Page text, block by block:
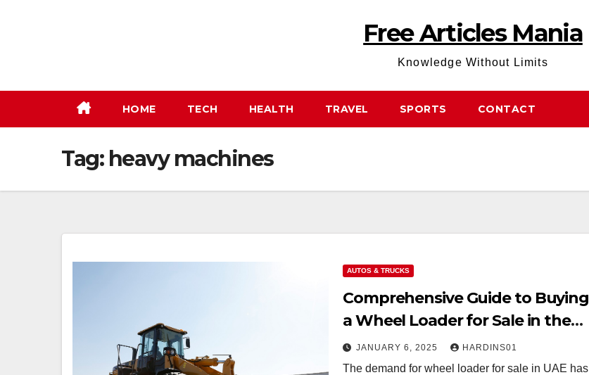
Free Articles Mania
Knowledge Without Limits
HOME TECH HEALTH TRAVEL SPORTS CONTACT
Tag: heavy machines
AUTOS & TRUCKS
Comprehensive Guide to Buying
a Wheel Loader for Sale in the
UAE
JANUARY 6, 2025 HARDINS01
The demand for wheel loader for sale in UAE has